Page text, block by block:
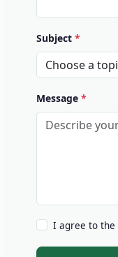
Subject
Message
I agree to the